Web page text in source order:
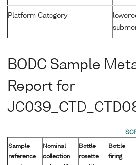
Platform Category
BODC Sample
Report for
Sample
reference
Nominal
collection
Bottle
rosette
Bottle
firing